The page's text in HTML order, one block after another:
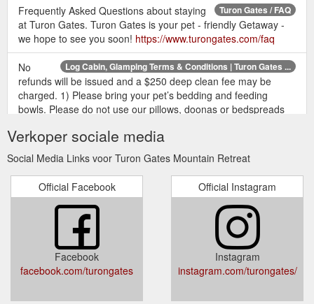
Turon Gates / FAQ
Frequently Asked Questions about staying
at Turon Gates. Turon Gates is your pet - friendly Getaway -
we hope to see you soon! https://www.turongates.com/faq
Log Cabin, Glamping Terms & Conditions | Turon Gates ...
No
refunds will be issued and a $250 deep clean fee may be
charged. 1) Please bring your pet’s bedding and feeding
bowls. Please do not use our pillows, doonas or bedspreads
Your pet is allowed inside but not up on beds or chairs in log
conditions-cabins-glamping
Turon Gates /Contact Us
For general enquiries and further
information, please contact us: Turon Gates. 942 Upper Turon
Rd. Capertee NSW 2846. Booking office: +61 (0)2 9969 3818.
Email: bookings (a) turongates.com. We look forward to
hearing from you and assure you we will never supply your
email to anyone else. Unless you ask us not to, we will add
you to our mailing ...https://www.turongates.com/contact-us
Verkoper sociale media
Social Media Links voor Turon Gates Mountain Retreat
Official Facebook
Facebook
facebook.com/turongates
Official Instagram
Instagram
instagram.com/turongates/